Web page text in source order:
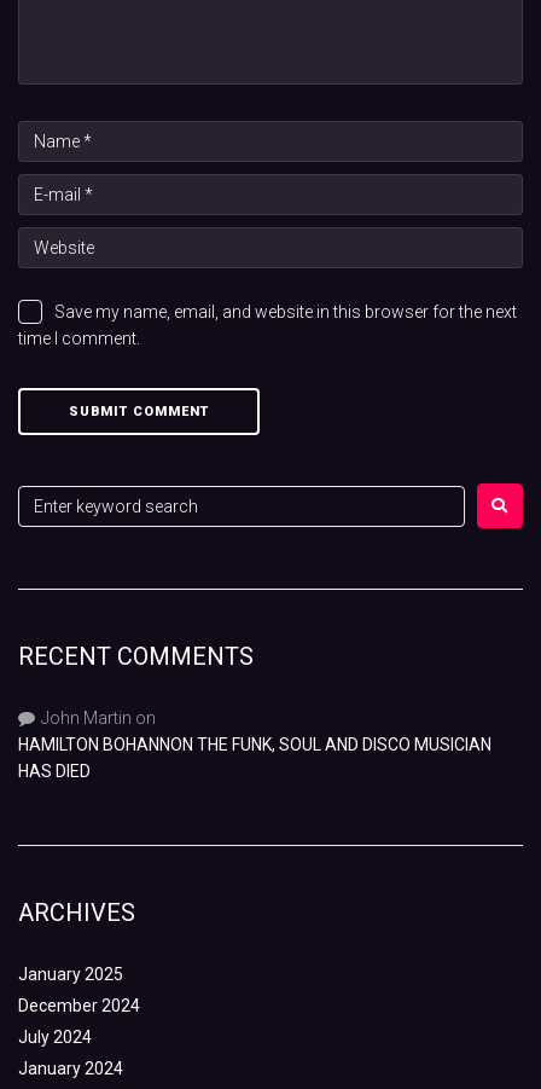
Save my name, email, and website in this browser for the next
time I comment.
RECENT COMMENTS
John Martin on
HAMILTON BOHANNON THE FUNK, SOUL AND DISCO MUSICIAN
HAS DIED
ARCHIVES
January 2025
December 2024
July 2024
January 2024